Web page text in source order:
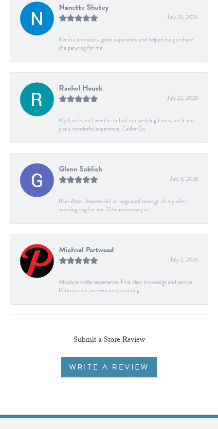
Nanette Shutey
July 26, 2026
Kendra provided a great experience and helped me purchase
the peryring for me!
Rachel Houck
July 22, 2026
My fiancé and I went in to find our wedding bands and it was
just a wonderful experience! Calder Co...
Glenn Sablich
July 3, 2026
Blue Water Jewelers did an upgraded redesign of my wife’s
wedding ring for our 35th anniversary in...
Michael Portwood
July 2, 2026
Absolute stellar experience. First class knowledge and service.
Patience and perseverance, ensuring...
Submit a Store Review
WRITE A REVIEW